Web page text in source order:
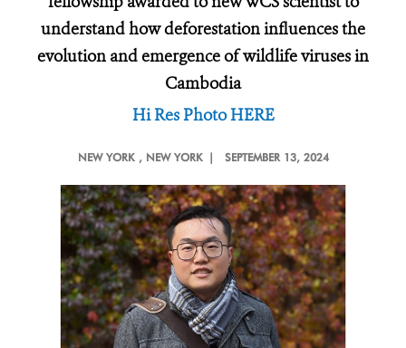
understand how deforestation influences the
evolution and emergence of wildlife viruses in
Cambodia
Hi Res Photo HERE
NEW YORK , NEW YORK | SEPTEMBER 13, 2024